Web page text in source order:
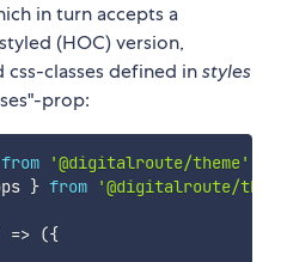
in turn accepts a
(HOC) version,
classes defined instyles
prop:
from '@digitalroute/theme'
} from '@digitalroute/
=> ({